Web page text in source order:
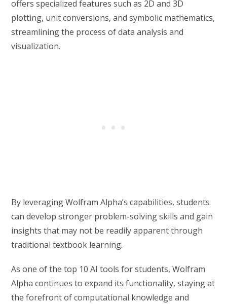
offers specialized features such as 2D and 3D
plotting, unit conversions, and symbolic mathematics,
streamlining the process of data analysis and
visualization.
By leveraging Wolfram Alpha’s capabilities, students
can develop stronger problem-solving skills and gain
insights that may not be readily apparent through
traditional textbook learning.
As one of the top 10 AI tools for students, Wolfram
Alpha continues to expand its functionality, staying at
the forefront of computational knowledge and